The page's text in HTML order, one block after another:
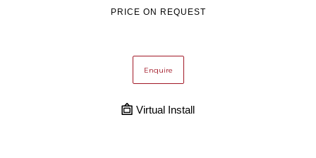
PRICE ON REQUEST
Enquire
Virtual Install